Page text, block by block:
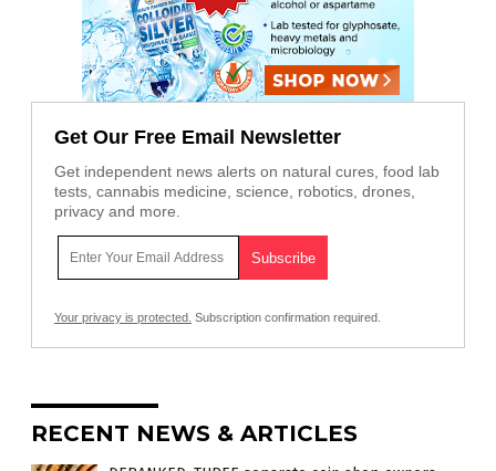
Get Our Free Email Newsletter
Get independent news alerts on natural cures, food lab
tests, cannabis medicine, science, robotics, drones,
privacy and more.
Your privacy is protected. Subscription confirmation required.
RECENT NEWS & ARTICLES